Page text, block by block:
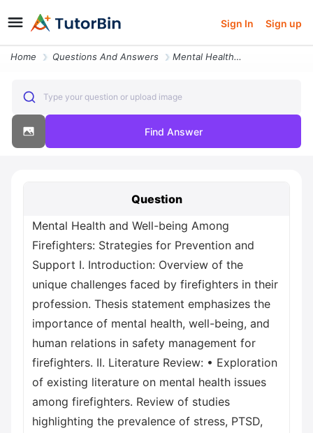
Sign In Sign up
Home Questions And Answers Mental Health And Well Being Among Firefighters Strategies For Prevent
Type your question or upload image
Find Answer
Question
Mental Health and Well-being Among
Firefighters: Strategies for Prevention and
Support I. Introduction: Overview of the
unique challenges faced by firefighters in their
profession. Thesis statement emphasizes the
importance of mental health, well-being, and
human relations in safety management for
firefighters. II. Literature Review: • Exploration
of existing literature on mental health issues
among firefighters. Review of studies
highlighting the prevalence of stress, PTSD,